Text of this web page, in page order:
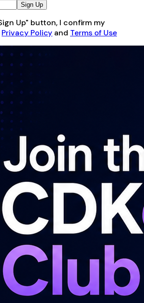
Sign Up
Up" button, I confirm my
Privacy Policy and Terms of Use